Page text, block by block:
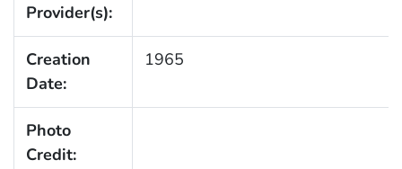
Provider(s):
Creation
Date:
1965
Photo
Credit: